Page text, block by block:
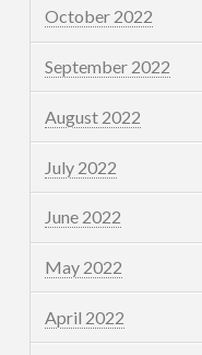
October 2022
September 2022
August 2022
July 2022
June 2022
May 2022
April 2022